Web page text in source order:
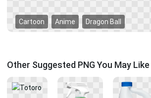
Cartoon Anime Dragon Ball
Other Suggested PNG You May Like